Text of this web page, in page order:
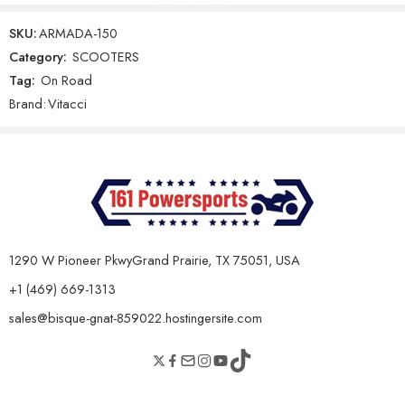
Final Drive
Clutch Type
760 mm
1680 mm
Overall Width
705 mm
Overall Height
1250 mm
Reviews
There are no reviews yet.
SKU:ARMADA-150
Category: SCOOTERS
Tag: On Road
Brand:Vitacci
1290 W Pioneer PkwyGrand Prairie, TX 75051, USA
+1 (469) 669-1313
sales@bisque-gnat-859022.hostingersite.com